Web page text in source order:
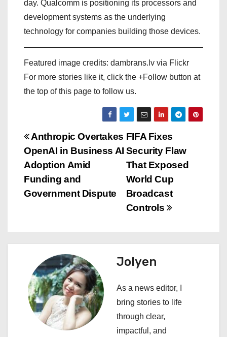
day. Qualcomm is positioning its processors and
development systems as the underlying
technology for companies building those devices.
Featured image credits: dambrans.lv via Flickr
For more stories like it, click the +Follow button at
the top of this page to follow us.
P
o
s
a
g
FIFA Fixes
Security Flaw
That Exposed
World Cup
Broadcast
Controls
Anthropic Overtakes
OpenAI in Business AI
Adoption Amid
Funding and
Government Dispute
Jolyen
As a news editor, I
bring stories to life
through clear,
impactful, and